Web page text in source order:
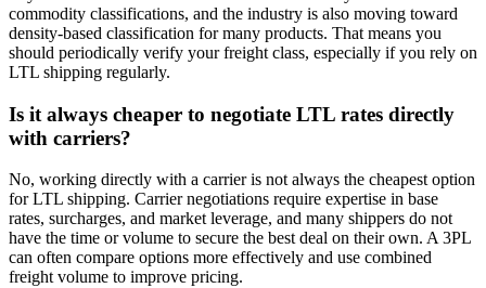
commodity classifications, and the industry is also moving toward
density-based classification for many products. That means you
should periodically verify your freight class, especially if you rely on
LTL shipping regularly.
Is it always cheaper to negotiate LTL rates directly
with carriers?
No, working directly with a carrier is not always the cheapest option
for LTL shipping. Carrier negotiations require expertise in base
rates, surcharges, and market leverage, and many shippers do not
have the time or volume to secure the best deal on their own. A 3PL
can often compare options more effectively and use combined
freight volume to improve pricing.